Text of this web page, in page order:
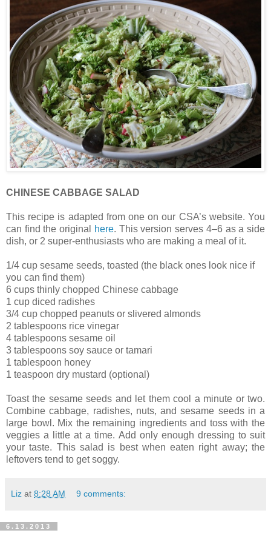
CHINESE CABBAGE SALAD
This recipe is adapted from one on our CSA’s website. You
can find the original
here. This version serves 4–6 as a side
dish, or 2 super-enthusiasts who are making a meal of it.
1/4 cup sesame seeds, toasted (the black ones look nice if
you can find them)
6 cups thinly chopped Chinese cabbage
1 cup diced radishes
3/4 cup chopped peanuts or slivered almonds
2 tablespoons rice vinegar
4 tablespoons sesame oil
3 tablespoons soy sauce or tamari
1 tablespoon honey
1 teaspoon dry mustard (optional)
Toast the sesame seeds and let them cool a minute or two.
Combine cabbage, radishes, nuts, and sesame seeds in a
large bowl. Mix the remaining ingredients and toss with the
veggies a little at a time. Add only enough dressing to suit
your taste. This salad is best when eaten right away; the
leftovers tend to get soggy.
Liz at 8:28 AM 9 comments:
6.13.2013